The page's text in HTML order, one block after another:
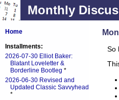
Monthly
So
Home
Installments:
2026-07-30 Elliot Baker:
Blatant Loveletter &
Borderline Bootleg *
2026-06-30 Revised and
Updated Classic Savvyhead
*